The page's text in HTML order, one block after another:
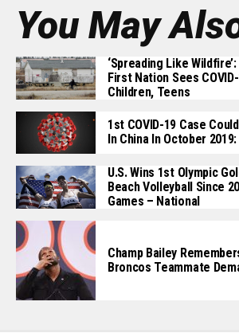
You May
‘Spreading Like
First Nation Sees
Children, Teens
1st COVID-19 Case
In China In October
U.S. Wins 1st Olympic
Beach Volleyball Since
Games – National
Champ Bailey
Broncos Teammate